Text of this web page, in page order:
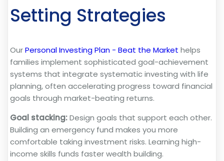
Setting Strategies
OurPersonal Investing Plan - Beat the Market helps
families implement sophisticated goal-achievement
systems that integrate systematic investing with life
planning, often accelerating progress toward financial
goals through market-beating returns.
Goal stacking:Design goals that support each other.
Building an emergency fund makes you more
comfortable taking investment risks. Learning high-
income skills funds faster wealth building.